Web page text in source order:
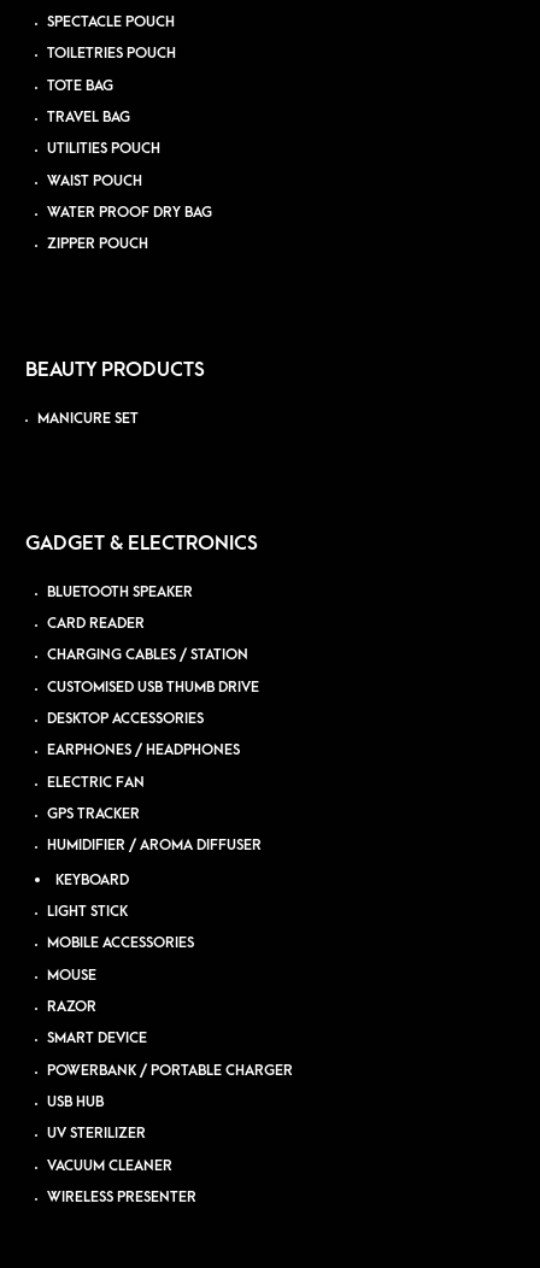
SPECTACLE POUCH
TOILETRIES POUCH
TOTE BAG
TRAVEL BAG
UTILITIES POUCH
WAIST POUCH
WATER PROOF DRY BAG
ZIPPER POUCH
BEAUTY PRODUCTS
MANICURE SET
GADGET & ELECTRONICS
BLUETOOTH SPEAKER
CARD READER
CHARGING CABLES / STATION
CUSTOMISED USB THUMB DRIVE
DESKTOP ACCESSORIES
EARPHONES / HEADPHONES
ELECTRIC FAN
GPS TRACKER
HUMIDIFIER / AROMA DIFFUSER
KEYBOARD
LIGHT STICK
MOBILE ACCESSORIES
MOUSE
RAZOR
SMART DEVICE
POWERBANK / PORTABLE CHARGER
USB HUB
UV STERILIZER
VACUUM CLEANER
WIRELESS PRESENTER